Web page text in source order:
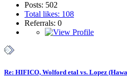
Posts: 502
Total likes: 108
Referrals: 0
Re: HIFICO, Wolford etal vs. Lopez